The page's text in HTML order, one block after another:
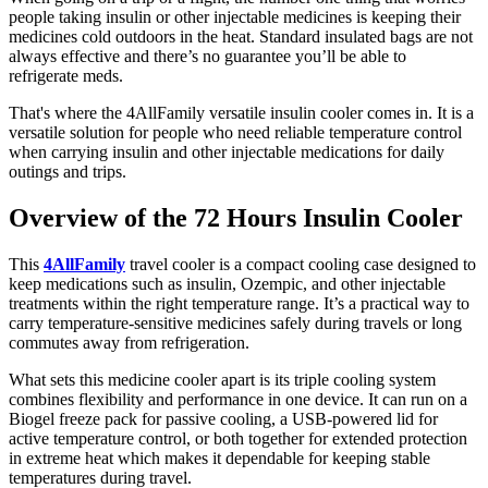
people taking insulin or other injectable medicines is keeping their
medicines cold outdoors in the heat. Standard insulated bags are not
always effective and there’s no guarantee you’ll be able to
refrigerate meds.
That's where the 4AllFamily versatile insulin cooler comes in. It is a
versatile solution for people who need reliable temperature control
when carrying insulin and other injectable medications for daily
outings and trips.
Overview of the 72 Hours Insulin Cooler
This 4AllFamily travel cooler is a compact cooling case designed to
keep medications such as insulin, Ozempic, and other injectable
treatments within the right temperature range. It’s a practical way to
carry temperature-sensitive medicines safely during travels or long
commutes away from refrigeration.
What sets this medicine cooler apart is its triple cooling system
combines flexibility and performance in one device. It can run on a
Biogel freeze pack for passive cooling, a USB-powered lid for
active temperature control, or both together for extended protection
in extreme heat which makes it dependable for keeping stable
temperatures during travel.